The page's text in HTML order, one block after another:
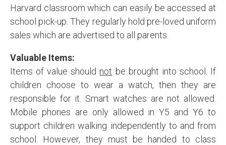
Harvard classroom which can easily be accessed at
school pick-up. They regularly hold pre-loved uniform
sales which are advertised to all parents.
Valuable Items:
Items of value should not be brought into school. If
children choose to wear a watch, then they are
responsible for it. Smart watches are not allowed.
Mobile phones are only allowed in Y5 and Y6 to
support children walking independently to and from
school. However, they must be handed to class